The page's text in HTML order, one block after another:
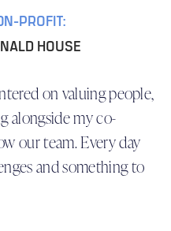
PROFIT:
HOUSE
on valuing people,
alongside my co-
our team. Every day
and something to